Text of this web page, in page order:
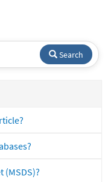
Search
(MSDS)?